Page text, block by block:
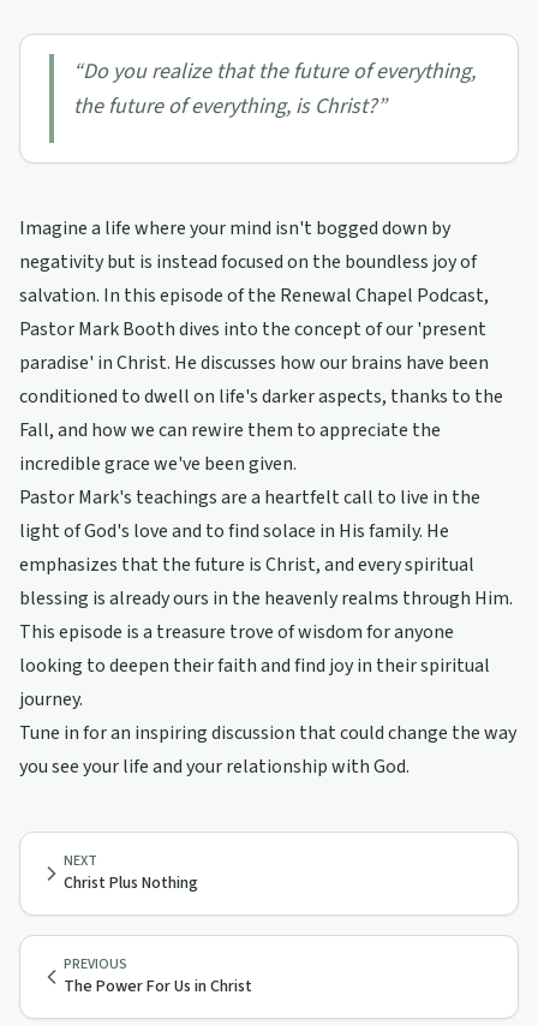
“Do you realize that the future of everything,
the future of everything, is Christ?”
Imagine a life where your mind isn't bogged down by
negativity but is instead focused on the boundless joy of
salvation. In this episode of the Renewal Chapel Podcast,
Pastor Mark Booth dives into the concept of our 'present
paradise' in Christ. He discusses how our brains have been
conditioned to dwell on life's darker aspects, thanks to the
Fall, and how we can rewire them to appreciate the
incredible grace we've been given.
Pastor Mark's teachings are a heartfelt call to live in the
light of God's love and to find solace in His family. He
emphasizes that the future is Christ, and every spiritual
blessing is already ours in the heavenly realms through Him.
This episode is a treasure trove of wisdom for anyone
looking to deepen their faith and find joy in their spiritual
journey.
Tune in for an inspiring discussion that could change the way
you see your life and your relationship with God.
PREVIOUS
The Power For Us in Christ
NEXT
Christ Plus Nothing